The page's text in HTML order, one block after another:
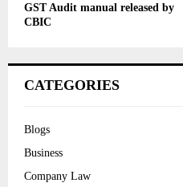
GST Audit manual released by
CBIC
CATEGORIES
Blogs
Business
Company Law